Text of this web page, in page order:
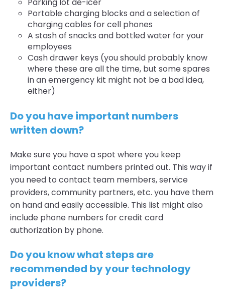
Portable charging blocks and a selection of
charging cables for cell phones
A stash of snacks and bottled water for your
employees
Cash drawer keys (you should probably know
where these are all the time, but some spares
in an emergency kit might not be a bad idea,
either)
Do you have important numbers
written down?
Make sure you have a spot where you keep
important contact numbers printed out. This way if
you need to contact team members, service
providers, community partners, etc. you have them
on hand and easily accessible. This list might also
include phone numbers for credit card
authorization by phone.
Do you know what steps are
recommended by your technology
providers?